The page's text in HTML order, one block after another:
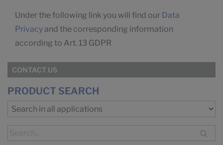
Under the following link you will find our Data
Privacy and the corresponding information
according to Art. 13 GDPR
CONTACT US
PRODUCT SEARCH